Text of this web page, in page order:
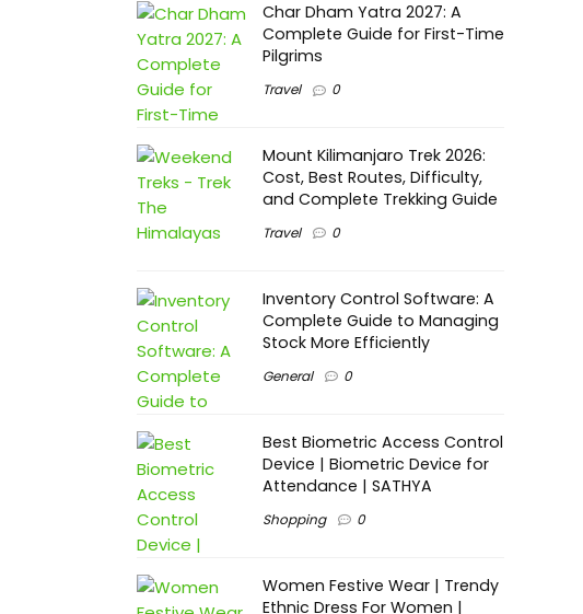
Char Dham Yatra 2027: A
Complete Guide for First-Time
Pilgrims
Travel 0
Mount Kilimanjaro Trek 2026:
Cost, Best Routes, Difficulty,
and Complete Trekking Guide
Travel 0
Inventory Control Software: A
Complete Guide to Managing
Stock More Efficiently
General 0
Best Biometric Access Control
Device | Biometric Device for
Attendance | SATHYA
Shopping 0
Women Festive Wear | Trendy
Ethnic Dress For Women |